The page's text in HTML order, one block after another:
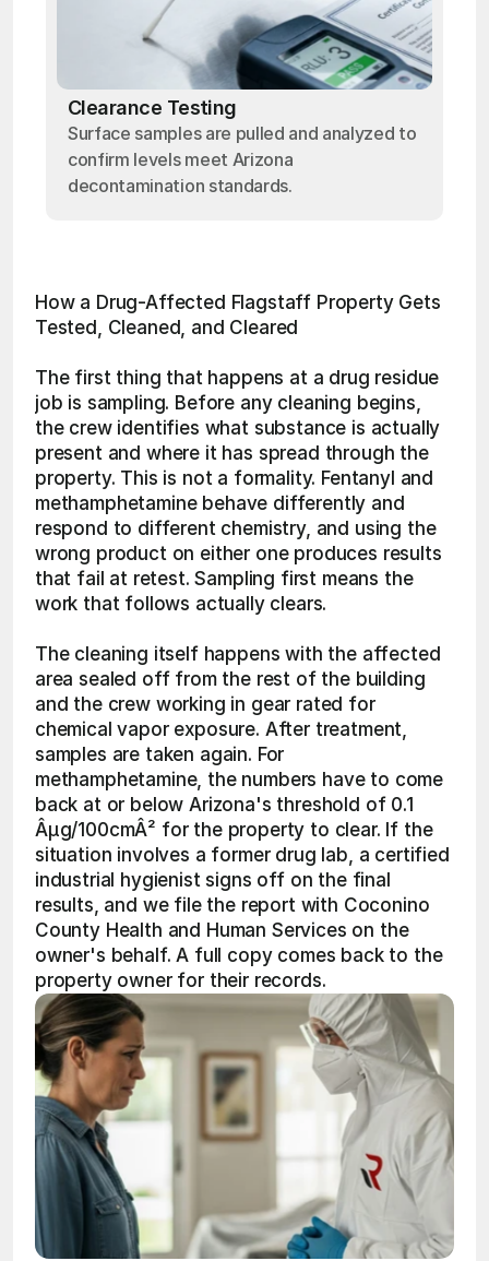
Clearance Testing
Surface samples are pulled and analyzed to
confirm levels meet Arizona
decontamination standards.
How a Drug-Affected Flagstaff Property Gets
Tested, Cleaned, and Cleared
The first thing that happens at a drug residue
job is sampling. Before any cleaning begins,
the crew identifies what substance is actually
present and where it has spread through the
property. This is not a formality. Fentanyl and
methamphetamine behave differently and
respond to different chemistry, and using the
wrong product on either one produces results
that fail at retest. Sampling first means the
work that follows actually clears.
The cleaning itself happens with the affected
area sealed off from the rest of the building
and the crew working in gear rated for
chemical vapor exposure. After treatment,
samples are taken again. For
methamphetamine, the numbers have to come
back at or below Arizona's threshold of 0.1
Âµg/100cmÂ² for the property to clear. If the
situation involves a former drug lab, a certified
industrial hygienist signs off on the final
results, and we file the report with Coconino
County Health and Human Services on the
owner's behalf. A full copy comes back to the
property owner for their records.